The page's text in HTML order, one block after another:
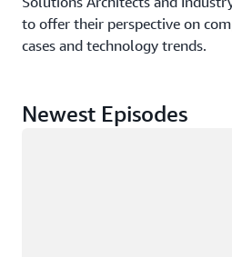
to offer their perspective on
cases and technology trends.
Newest Episodes